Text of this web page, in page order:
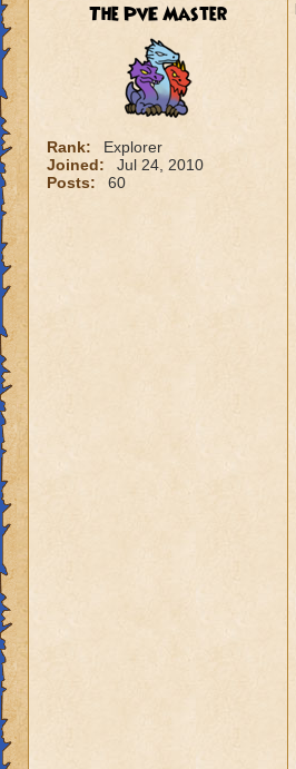
The PvE Master
Rank:
Explorer
Joined:
Jul 24, 2010
Posts:
60